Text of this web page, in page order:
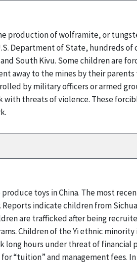
production of wolframite, or
Department of State, hundreds
South Kivu. Some children are
away to the mines by their
by military officers or armed
threats of violence. These
toys in China. The most
indicate children from
are trafficked after being
Children of the Yi ethnic
hours under threat of financial
“tuition” and management fees.